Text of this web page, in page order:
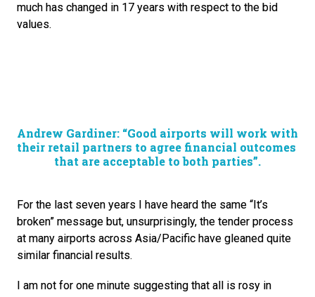
much has changed in 17 years with respect to the bid
values.
Andrew Gardiner: “Good airports will work with
their retail partners to agree financial outcomes
that are acceptable to both parties”.
For the last seven years I have heard the same “It’s
broken” message but, unsurprisingly, the tender process
at many airports across Asia/Pacific have gleaned quite
similar financial results.
I am not for one minute suggesting that all is rosy in